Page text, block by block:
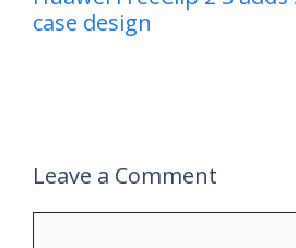
case design
Leave a Comment